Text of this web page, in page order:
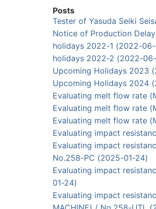
Posts
Tester of Yasuda Seiki
Notice of Production
holidays 2022-1 (2022-06-
holidays 2022-2 (2022-06-
Upcoming Holidays 2023
Upcoming Holidays 2024
Evaluating melt flow rate
Evaluating melt flow rate
Evaluating melt flow rate
Evaluating impact
Evaluating impact
No.258-PC (2025-01-24)
Evaluating impact
01-24)
Evaluating impact